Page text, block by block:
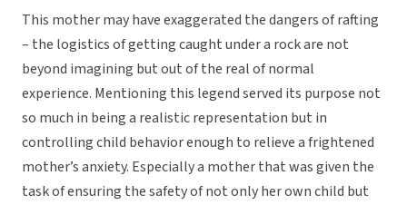
This mother may have exaggerated the dangers of rafting
– the logistics of getting caught under a rock are not
beyond imagining but out of the real of normal
experience. Mentioning this legend served its purpose not
so much in being a realistic representation but in
controlling child behavior enough to relieve a frightened
mother’s anxiety. Especially a mother that was given the
task of ensuring the safety of not only her own child but